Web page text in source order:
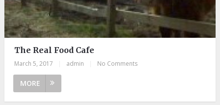
The Real Food Cafe
March 5, 2017 admin No Comments
MORE